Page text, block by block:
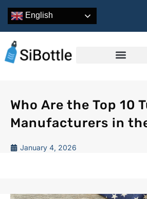
English
Who Are the Top 10
Manufacturers in
January 4, 2026